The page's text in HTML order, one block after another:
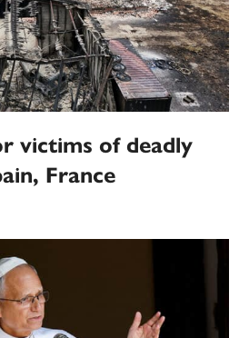
victims of deadly
France